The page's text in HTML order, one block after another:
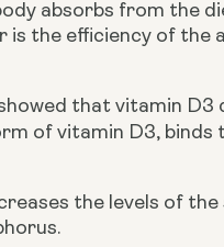
absorbs from the
the efficiency of the
that vitamin D3
of vitamin D3,
the levels of